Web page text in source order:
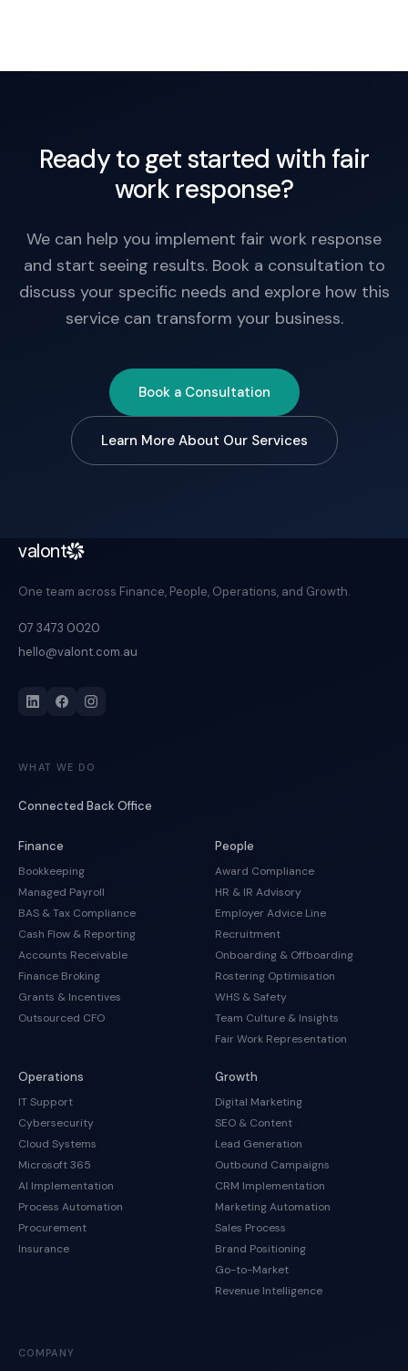
Ready to get started with fair
work response?
We can help you implement fair work response
and start seeing results. Book a consultation to
discuss your specific needs and explore how this
service can transform your business.
Book a Consultation
Learn More About Our Services
valont
One team across Finance, People, Operations, and Growth.
07 3473 0020
hello@valont.com.au
WHAT WE DO
Connected Back Office
Finance
Bookkeeping
Managed Payroll
BAS & Tax Compliance
Cash Flow & Reporting
Accounts Receivable
Finance Broking
Grants & Incentives
Outsourced CFO
People
Award Compliance
HR & IR Advisory
Employer Advice Line
Recruitment
Onboarding & Offboarding
Rostering Optimisation
WHS & Safety
Team Culture & Insights
Fair Work Representation
Operations
IT Support
Cybersecurity
Cloud Systems
Microsoft 365
AI Implementation
Process Automation
Procurement
Insurance
Growth
Digital Marketing
SEO & Content
Lead Generation
Outbound Campaigns
CRM Implementation
Marketing Automation
Sales Process
Brand Positioning
Go-to-Market
Revenue Intelligence
COMPANY